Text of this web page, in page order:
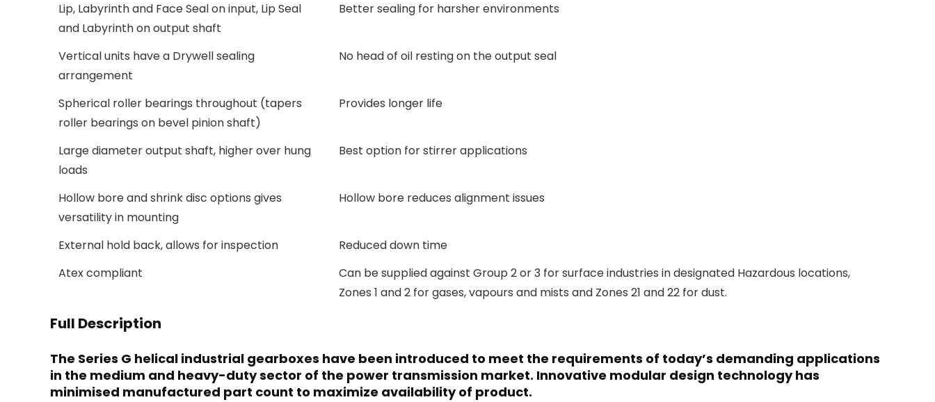
Lip, Labyrinth and Face Seal on input, Lip Seal
and Labyrinth on output shaft
Better sealing for harsher environments
Vertical units have a Drywell sealing
arrangement
No head of oil resting on the output seal
Spherical roller bearings throughout (tapers
roller bearings on bevel pinion shaft)
Provides longer life
Large diameter output shaft, higher over hung
loads
Best option for stirrer applications
Hollow bore and shrink disc options gives
versatility in mounting
Hollow bore reduces alignment issues
External hold back, allows for inspection
Reduced down time
Atex compliant
Can be supplied against Group 2 or 3 for surface industries in designated Hazardous locations,
Zones 1 and 2 for gases, vapours and mists and Zones 21 and 22 for dust.
Full Description
The Series G helical industrial gearboxes have been introduced to meet the requirements of today’s demanding applications
in the medium and heavy-duty sector of the power transmission market. Innovative modular design technology has
minimised manufactured part count to maximize availability of product.